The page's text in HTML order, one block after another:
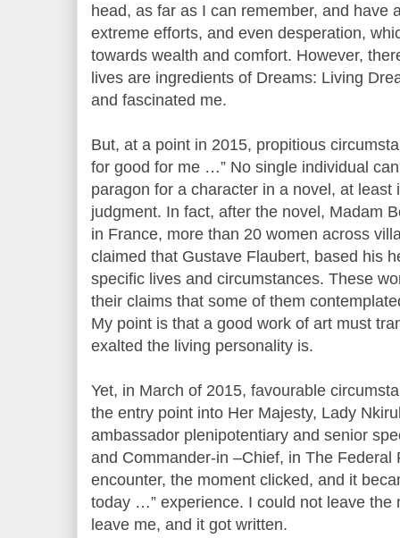
head, as far as I can remember, and have
extreme efforts, and even desperation,
towards wealth and comfort. However,
lives are ingredients of Dreams: Living
and fascinated me.
But, at a point in 2015, propitious
for good for me …” No single individual
paragon for a character in a novel, at least
judgment. In fact, after the novel, Madam
in France, more than 20 women across
claimed that Gustave Flaubert, based his
specific lives and circumstances. These
their claims that some of them
My point is that a good work of art must
exalted the living personality is.
Yet, in March of 2015, favourable
the entry point into Her Majesty, Lady
ambassador plenipotentiary and senior
and Commander-in –Chief, in The Federal
encounter, the moment clicked, and it
today …” experience. I could not leave the
leave me, and it got written.